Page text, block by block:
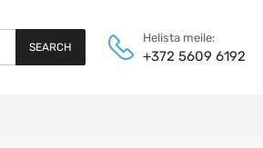
SEARCH
Helista meile:
+372 5609 6192